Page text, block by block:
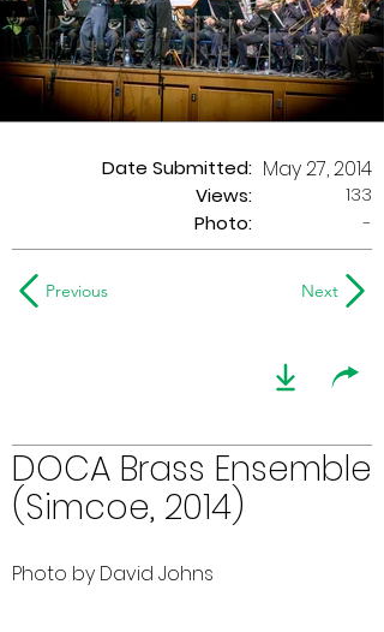
Date Submitted:
Views:
May 27, 2014
133
Photo:
-
Previous Next
DOCA Brass Ensemble
(Simcoe, 2014)
Photo by David Johns